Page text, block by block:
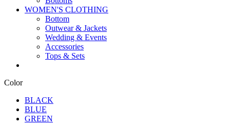
WOMEN'S CLOTHING
Bottom
Outwear & Jackets
Wedding & Events
Accessories
Tops & Sets
Color
BLACK
BLUE
GREEN